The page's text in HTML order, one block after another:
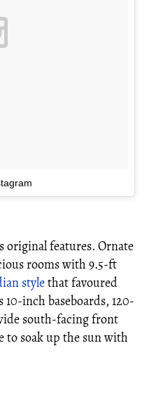
original features. Ornate
rooms with 9.5-ft
stylethat favoured
10-inch baseboards, 120-
south-facing front
to soak up the sun with